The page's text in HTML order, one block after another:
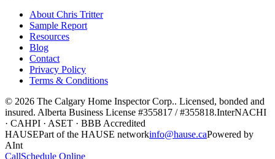
About Chris Tritter
Sample Report
Resources
Blog
Contact
Privacy Policy
Terms & Conditions
© 2026 The Calgary Home Inspector Corp.. Licensed, bonded and
insured. Alberta Business License #355817 / #355818.InterNACHI
· CAHPI · ASET · BBB Accredited
HAUSEPart of the HAUSE networkinfo@hause.caPowered by
AInt
CallSchedule Online